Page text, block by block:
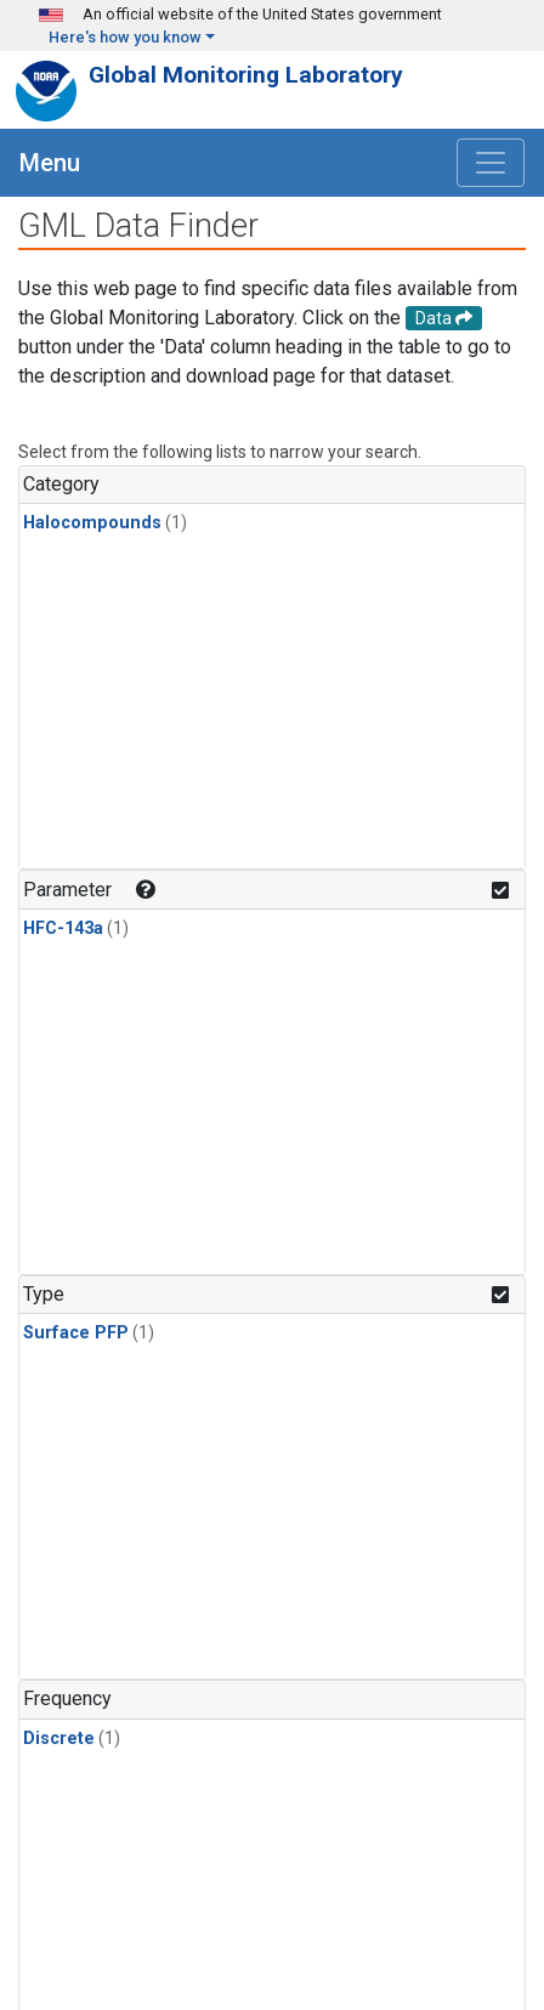
Skip to main content
An official website of the United States government
Here's how you know
Global Monitoring Laboratory
Menu
GML Data Finder
Use this web page to find specific data files available from
the Global Monitoring Laboratory. Click on the
Data
button under the 'Data' column heading in the table to go to
the description and download page for that dataset.
Select from the following lists to narrow your search.
Category
Halocompounds (1)
Parameter
HFC-143a(1)
Type
Surface PFP (1)
Frequency
Discrete (1)